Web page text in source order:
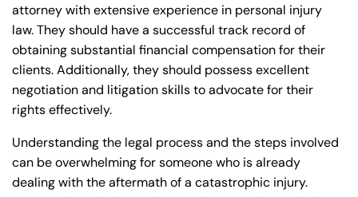
attorney with extensive experience in personal injury
law. They should have a successful track record of
obtaining substantial financial compensation for their
clients. Additionally, they should possess excellent
negotiation and litigation skills to advocate for their
rights effectively.
Understanding the legal process and the steps involved
can be overwhelming for someone who is already
dealing with the aftermath of a catastrophic injury.